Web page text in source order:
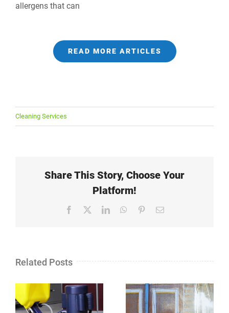
allergens that can
READ MORE ARTICLES
Cleaning Services
Share This Story, Choose Your
Platform!
Facebook LinkedInWhatsApp
PinterestEmail
Related Posts